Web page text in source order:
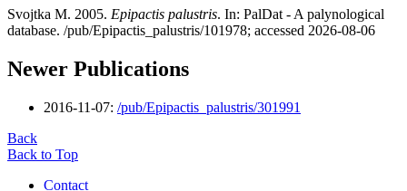
Svojtka M. 2005. Epipactis palustris. In: PalDat - A palynological
database. /pub/Epipactis_palustris/101978; accessed 2026-08-06
Newer Publications
2016-11-07: /pub/Epipactis_palustris/301991
Back
Back to Top
Contact